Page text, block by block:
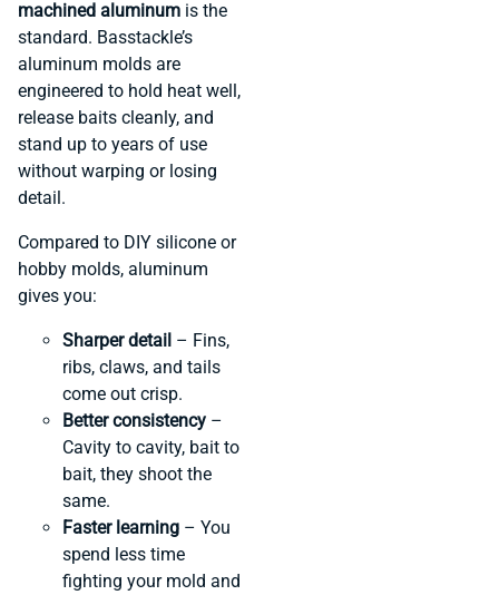
machined aluminum is the
standard. Basstackle’s
aluminum molds are
engineered to hold heat well,
release baits cleanly, and
stand up to years of use
without warping or losing
detail.
Compared to DIY silicone or
hobby molds, aluminum
gives you:
Sharper detail – Fins,
ribs, claws, and tails
come out crisp.
Better consistency –
Cavity to cavity, bait to
bait, they shoot the
same.
Faster learning – You
spend less time
fighting your mold and